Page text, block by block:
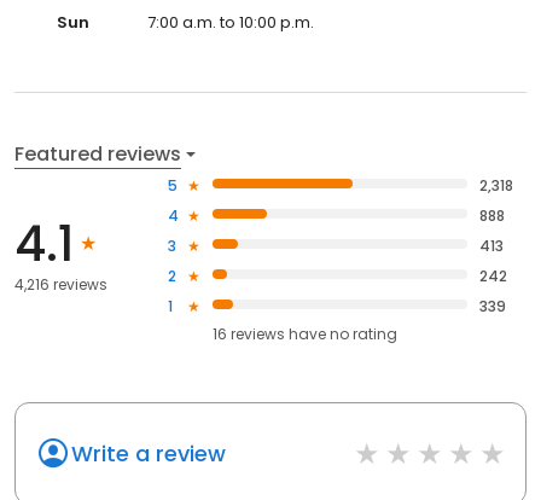
Sun
7:00 a.m. to 10:00 p.m.
Featured reviews
4.1
4,216 reviews
5
2,318
4
888
3
413
2
242
1
339
16 reviews haveno rating
Write a review